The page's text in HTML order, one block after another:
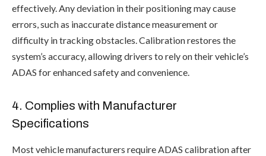
effectively. Any deviation in their positioning may cause
errors, such as inaccurate distance measurement or
difficulty in tracking obstacles. Calibration restores the
system’s accuracy, allowing drivers to rely on their vehicle’s
ADAS for enhanced safety and convenience.
4. Complies with Manufacturer
Specifications
Most vehicle manufacturers require ADAS calibration after